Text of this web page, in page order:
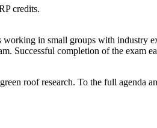
credits.
in small groups with industry
Successful completion of the exam
roof research. To the full agenda